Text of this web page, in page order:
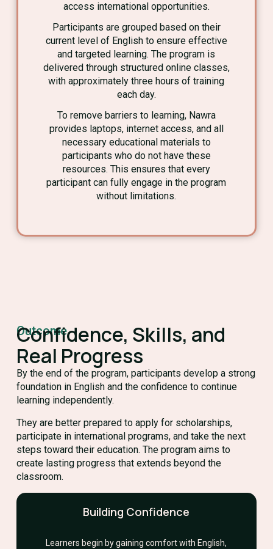
access international opportunities.
Participants are grouped based on their
current level of English to ensure effective
and targeted learning. The program is
delivered through structured online classes,
with approximately three hours of training
each day.
To remove barriers to learning, Nawra
provides laptops, internet access, and all
necessary educational materials to
participants who do not have these
resources. This ensures that every
participant can fully engage in the program
without limitations.
Outcome
Confidence, Skills, and
Real Progress
By the end of the program, participants develop a strong
foundation in English and the confidence to continue
learning independently.
They are better prepared to apply for scholarships,
participate in international programs, and take the next
steps toward their education. The program aims to
create lasting progress that extends beyond the
classroom.
Building Confidence
Learners begin by gaining comfort with English,